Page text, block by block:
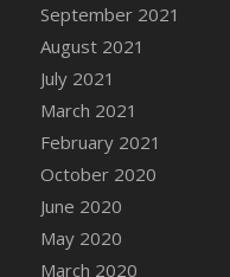
DFS Canvas
DFS Canvas
DFS Canvas
DFS Canvas
DFS Canvas
DFS Canvas
DFS Canvas
DFS Canvas
DFS Canvas
September 2021
August 2021
July 2021
March 2021
February 2021
October 2020
June 2020
May 2020
March 2020